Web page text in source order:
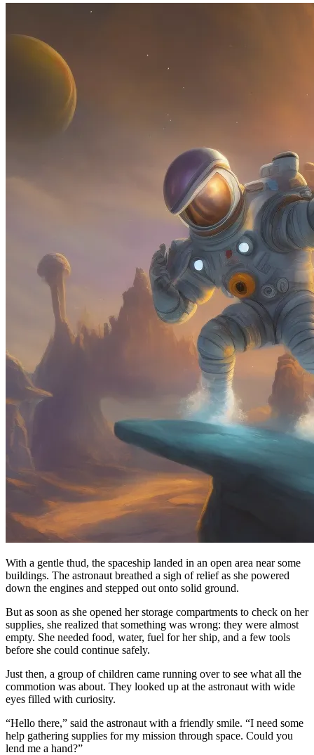
With a gentle thud, the spaceship landed in an open area near some
buildings. The astronaut breathed a sigh of relief as she powered
down the engines and stepped out onto solid ground.
But as soon as she opened her storage compartments to check on her
supplies, she realized that something was wrong: they were almost
empty. She needed food, water, fuel for her ship, and a few tools
before she could continue safely.
Just then, a group of children came running over to see what all the
commotion was about. They looked up at the astronaut with wide
eyes filled with curiosity.
“Hello there,” said the astronaut with a friendly smile. “I need some
help gathering supplies for my mission through space. Could you
lend me a hand?”